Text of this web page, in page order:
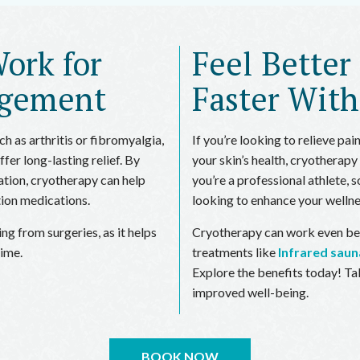
for
as arthritis or fibromyalgia,
long-lasting relief. By
cryotherapy can help
medications.
from surgeries, as it helps
Feel Better
Faster
If you’re looking to relieve
your skin’s health,
you’re a professional athlete,
looking to enhance your
Cryotherapy can work even
treatments like Infrared
Explore the benefits today!
improved well-being.
BOOK NOW